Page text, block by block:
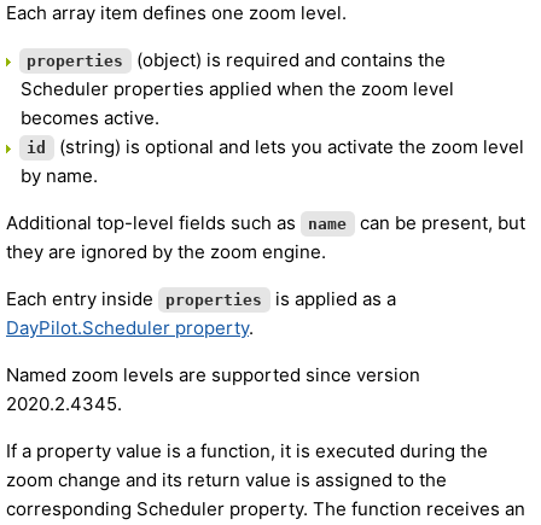
Each array item defines one zoom level.
properties
(object) is required and contains the
Scheduler properties applied when the zoom level
becomes active.
id
(string) is optional and lets you activate the zoom level
by name.
Additional top-level fields such as name
can be present, but
they are ignored by the zoom engine.
Each entry inside properties
is applied as a
DayPilot.Scheduler property.
Named zoom levels are supported since version
2020.2.4345.
If a property value is a function, it is executed during the
zoom change and its return value is assigned to the
corresponding Scheduler property. The function receives an